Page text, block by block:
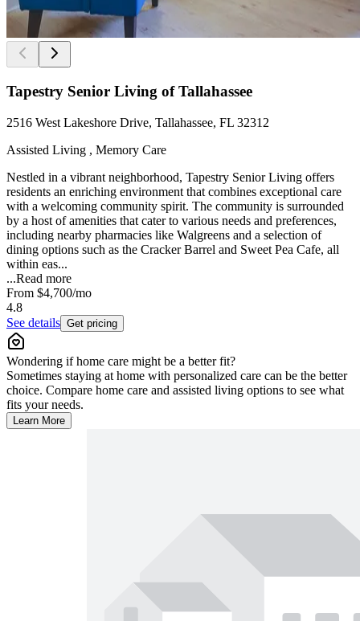
Tapestry Senior Living of Tallahassee
2516 West Lakeshore Drive, Tallahassee, FL 32312
Assisted Living , Memory Care
Nestled in a vibrant neighborhood, Tapestry Senior Living offers
residents an enriching environment that combines exceptional care
with a welcoming community spirit. The community is surrounded
by a host of amenities that cater to various needs and preferences,
including nearby pharmacies like Walgreens and a selection of
dining options such as the Cracker Barrel and Sweet Pea Cafe, all
within eas...
...Read more
From $4,700/mo
4.8
See details Get pricing
Wondering if home care might be a better fit?
Sometimes staying at home with personalized care can be the better
choice. Compare home care and assisted living options to see what
fits your needs.
Learn More